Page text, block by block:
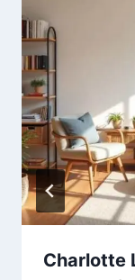
Charlotte